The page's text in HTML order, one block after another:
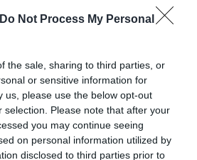
Do Not Process My Personal
the sale, sharing to third parties, or
or sensitive information for
us, please use the below opt-out
selection. Please note that after your
you may continue seeing
on personal information utilized by
disclosed to third parties prior to
Values (EBVs)
values (EBVs) predict whether a dog
and pass on genes, related to